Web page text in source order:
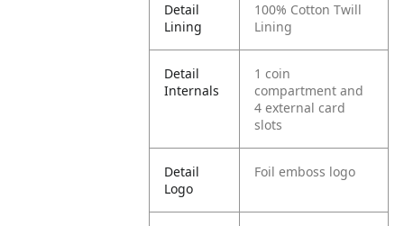
Detail
Lining
100% Cotton Twill
Lining
Detail
Internals
1 coin
compartment and
4 external card
slots
Detail
Logo
Foil emboss logo